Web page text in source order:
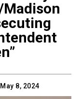
May 8, 2024